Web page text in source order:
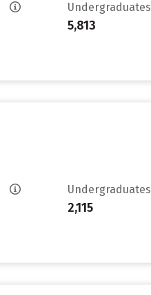
Undergraduates
5,813
Undergraduates
2,115